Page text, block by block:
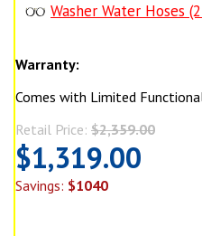
Washer Water Hoses
Warranty:
Comes with Limited
Retail Price: $2,359.00
$1,319.00
Savings: $1040